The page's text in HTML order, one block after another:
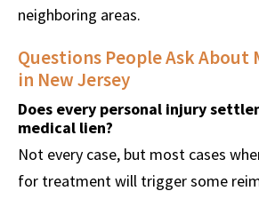
neighboring areas.
Questions People Ask About
in New Jersey
Does every personal injury
medical lien?
Not every case, but most cases
for treatment will trigger some